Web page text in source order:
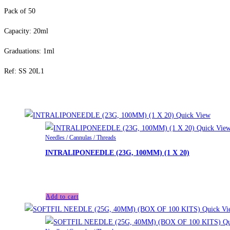
Pack of 50
Capacity: 20ml
Graduations: 1ml
Ref: SS 20L1
Quick View
Quick
Needles / Cannulas / Threads
INTRALIPONEEDLE (23G, 100MM) (1 X 20)
Add to cart
Quick